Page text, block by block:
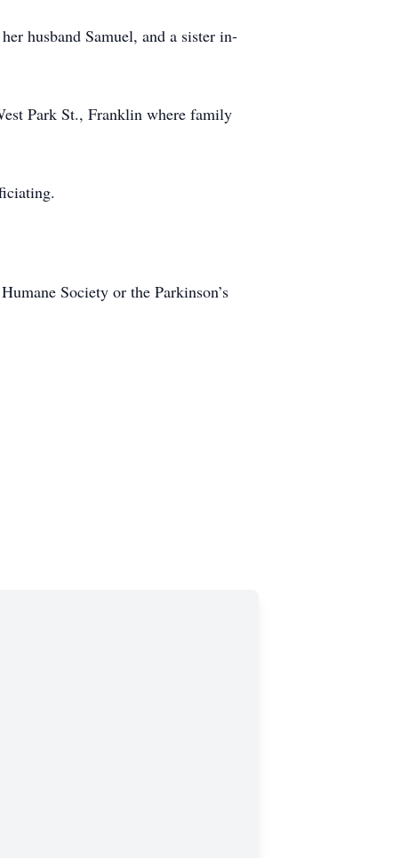
husband Samuel, and a sister in-
Park St., Franklin where family
Society or the Parkinson’s